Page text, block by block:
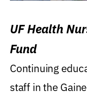
UF Health
Fund
Continuing
staff in the